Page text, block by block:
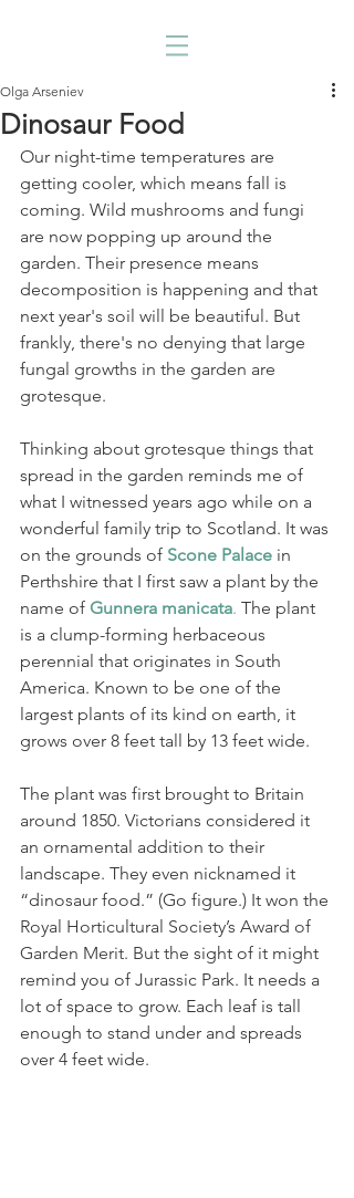
Dinosaur Food
Olga Arseniev
Our night-time temperatures are
getting cooler, which means fall is
coming. Wild mushrooms and fungi
are now popping up around the
garden. Their presence means
decomposition is happening and that
next year's soil will be beautiful. But
frankly, there's no denying that large
fungal growths in the garden are
grotesque.
Thinking about grotesque things that
spread in the garden reminds me of
what I witnessed years ago while on a
wonderful family trip to Scotland. It was
on the grounds of Scone Palace in
Perthshire that I first saw a plant by the
name of Gunnera manicata. The plant
is a clump-forming herbaceous
perennial that originates in South
America. Known to be one of the
largest plants of its kind on earth, it
grows over 8 feet tall by 13 feet wide.
The plant was first brought to Britain
around 1850. Victorians considered it
an ornamental addition to their
landscape. They even nicknamed it
“dinosaur food.” (Go figure.) It won the
Royal Horticultural Society’s Award of
Garden Merit. But the sight of it might
remind you of Jurassic Park. It needs a
lot of space to grow. Each leaf is tall
enough to stand under and spreads
over 4 feet wide.